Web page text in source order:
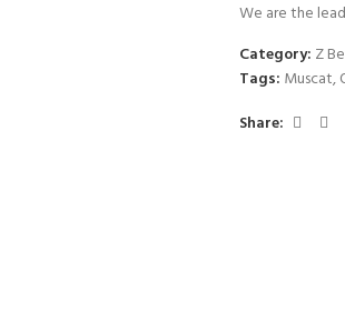
We are the
Category: Z
Tags: Muscat,
Share: